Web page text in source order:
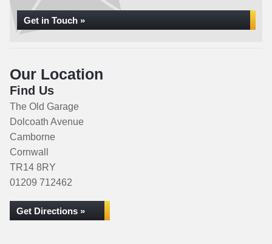
Get in Touch »
Our Location
Find Us
The Old Garage
Dolcoath Avenue
Camborne
Cornwall
TR14 8RY
01209 712462
Get Directions »